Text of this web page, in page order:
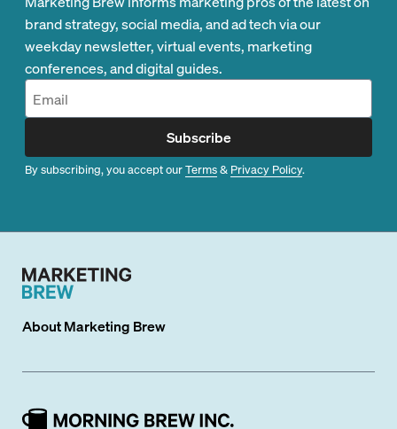
brand strategy, social media, and ad tech via our
weekday newsletter, virtual events, marketing
conferences, and digital guides.
Subscribe
By subscribing, you accept ourTerms& Privacy Policy.
AboutMarketing Brew